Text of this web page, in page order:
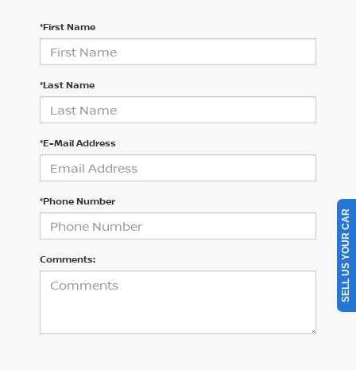
*First Name
*Last Name
*E-Mail Address
*Phone Number
Comments: SELL US YOUR CAR